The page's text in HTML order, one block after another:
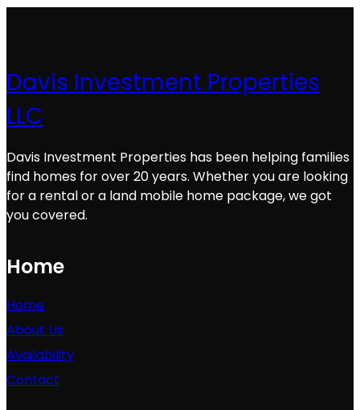
Davis Investment Properties
LLC
Davis Investment Properties has been helping families
find homes for over 20 years. Whether you are looking
for a rental or a land mobile home package, we got
you covered.
Home
Home
About Us
Availability
Contact